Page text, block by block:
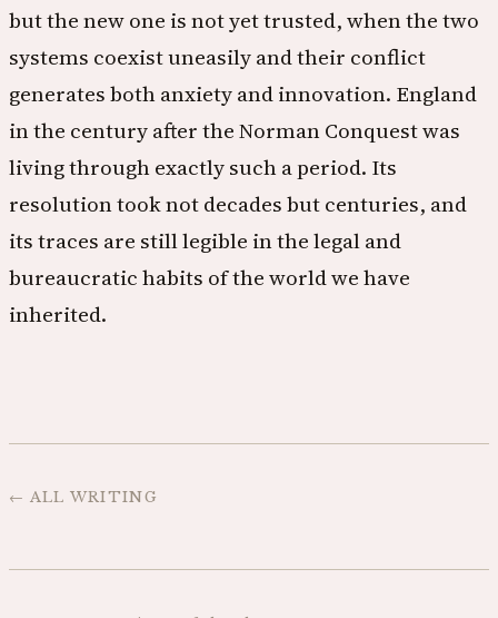
but the new one is not yet trusted, when the two
systems coexist uneasily and their conflict
generates both anxiety and innovation. England
in the century after the Norman Conquest was
living through exactly such a period. Its
resolution took not decades but centuries, and
its traces are still legible in the legal and
bureaucratic habits of the world we have
inherited.
← ALL WRITING